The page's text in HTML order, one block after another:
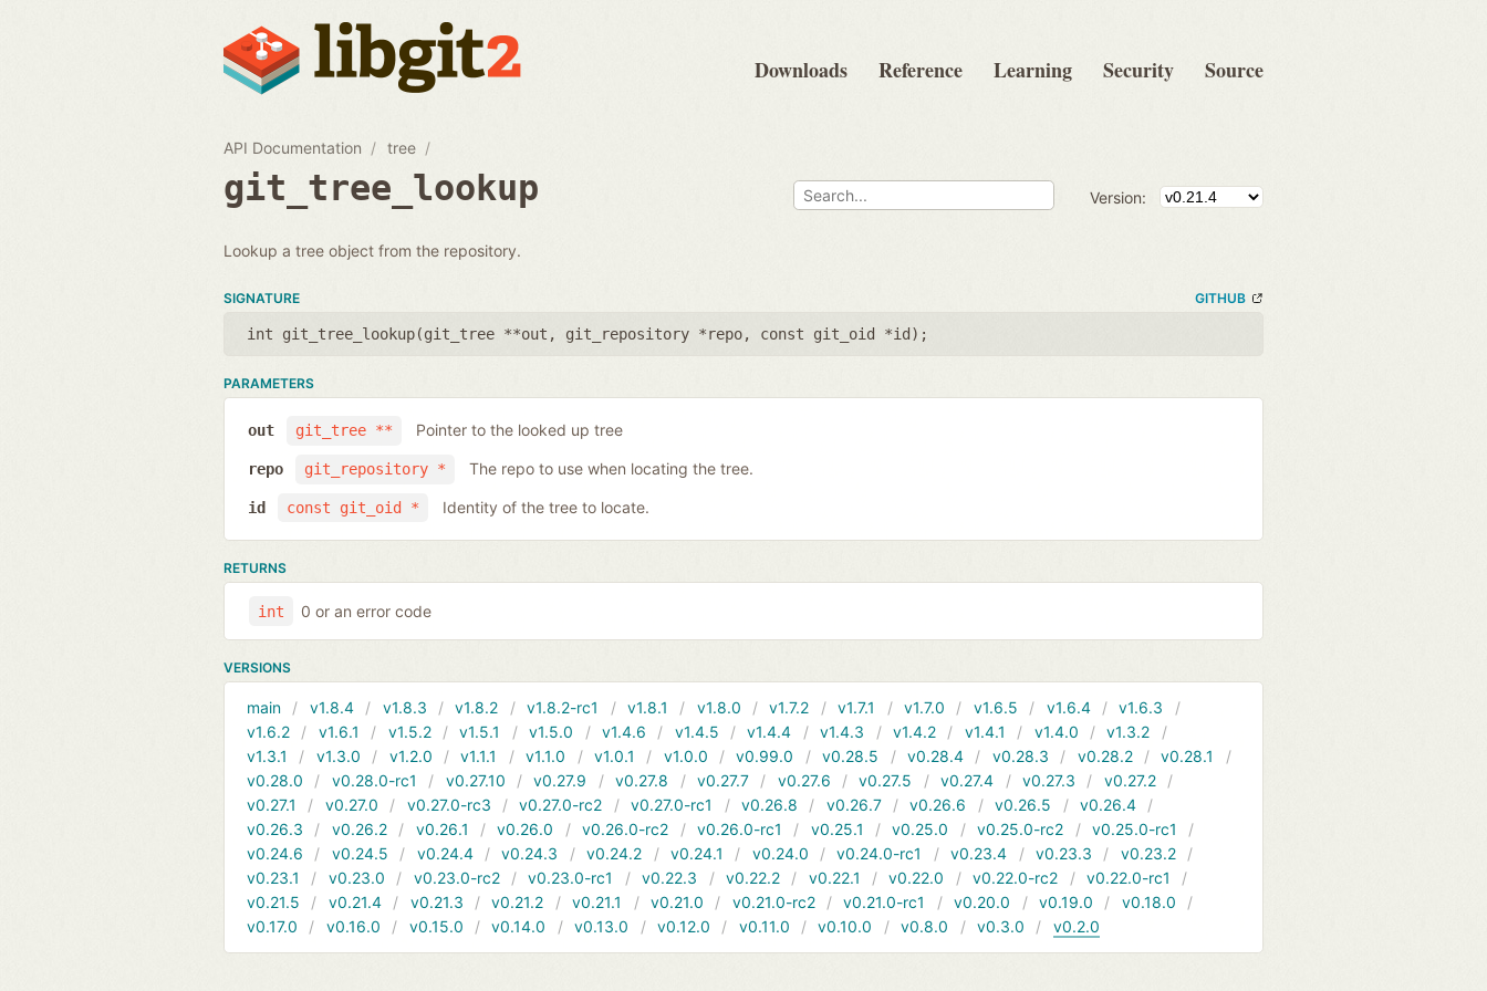
Downloads Reference Learning Security Source
API Documentation tree
git_tree_lookup Version:
Lookup a tree object from the repository.
SIGNATURE GITHUB
int git_tree_lookup(git_tree **out , git_repository *repo, const git_oid *id );
PARAMETERS
git_tree **
out Pointer to the looked up tree
git_repository *
repo The repo to use when locating the tree.
const git_oid *
id Identity of the tree to locate.
RETURNS
int 0 or an error code
VERSIONS
main v1.8.4 v1.8.3 v1.8.2 v1.8.2-rc1 v1.8.1 v1.8.0 v1.7.2 v1.7.1 v1.7.0 v1.6.5 v1.6.4
v1.6.3
v1.6.2
v1.6.1 v1.5.2 v1.5.1 v1.5.0 v1.4.6 v1.4.5 v1.4.4 v1.4.3 v1.4.2 v1.4.1 v1.4.0
v1.3.2
v1.3.1
v1.3.0 v1.2.0 v1.1.1 v1.1.0 v1.0.1 v1.0.0 v0.99.0 v0.28.5 v0.28.4 v0.28.3 v0.28.2
v0.28.1
v0.28.0
v0.28.0-rc1 v0.27.10 v0.27.9 v0.27.8 v0.27.7 v0.27.6 v0.27.5 v0.27.4 v0.27.3
v0.27.2
v0.27.1
v0.27.0 v0.27.0-rc3 v0.27.0-rc2 v0.27.0-rc1 v0.26.8 v0.26.7 v0.26.6 v0.26.5
v0.26.4
v0.26.3
v0.26.2 v0.26.1 v0.26.0 v0.26.0-rc2 v0.26.0-rc1 v0.25.1 v0.25.0 v0.25.0-rc2
v0.25.0-rc1
v0.24.6
v0.24.5 v0.24.4 v0.24.3 v0.24.2 v0.24.1 v0.24.0 v0.24.0-rc1 v0.23.4 v0.23.3
v0.23.2
v0.23.1
v0.23.0 v0.23.0-rc2 v0.23.0-rc1 v0.22.3 v0.22.2 v0.22.1 v0.22.0 v0.22.0-rc2
v0.22.0-rc1
v0.21.5
v0.21.4 v0.21.3 v0.21.2 v0.21.1 v0.21.0 v0.21.0-rc2 v0.21.0-rc1 v0.20.0 v0.19.0
v0.18.0
v0.17.0
v0.16.0 v0.15.0 v0.14.0 v0.13.0 v0.12.0 v0.11.0 v0.10.0 v0.8.0 v0.3.0 v0.2.0